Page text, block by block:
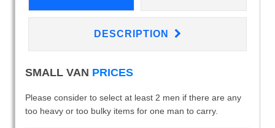
DESCRIPTION
SMALL VAN PRICES
Please consider to select at least 2 men if there are any
too heavy or too bulky items for one man to carry.